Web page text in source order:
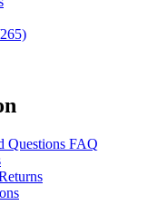
Questions FAQ